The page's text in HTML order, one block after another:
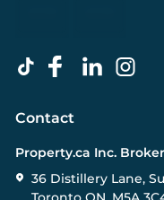
Contact
Property.ca Inc.
36 Distillery Lane,